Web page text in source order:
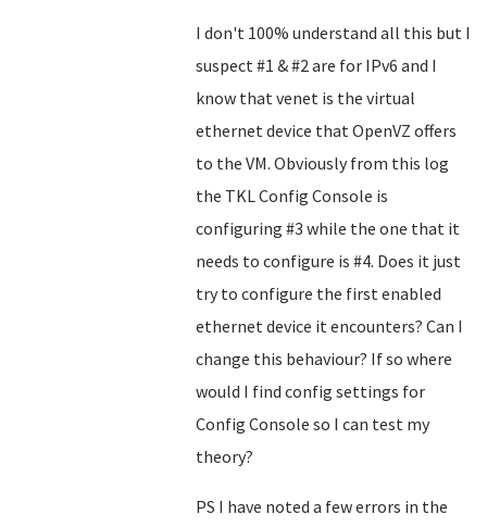
I don't 100% understand all this but I
suspect #1 & #2 are for IPv6 and I
know that venet is the virtual
ethernet device that OpenVZ offers
to the VM. Obviously from this log
the TKL Config Console is
configuring #3 while the one that it
needs to configure is #4. Does it just
try to configure the first enabled
ethernet device it encounters? Can I
change this behaviour? If so where
would I find config settings for
Config Console so I can test my
theory?
PS I have noted a few errors in the